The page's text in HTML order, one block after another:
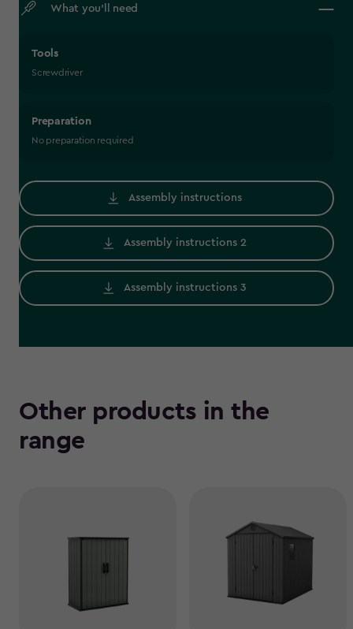
What you’ll need
Tools
Screwdriver
Preparation
No preparation required
Assembly instructions
Assembly instructions 2
Assembly instructions 3
Other products in the
range